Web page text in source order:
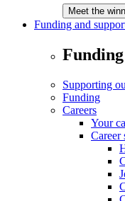
Meet the
Funding and
Supporting
Funding
Careers
Your
Career